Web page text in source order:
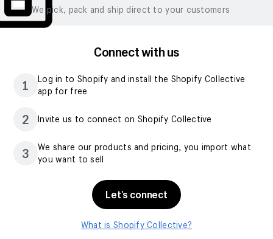
We pick, pack and ship direct to your customers
Connect with us
1
Log in to Shopify and install the Shopify Collective
app for free
2 Invite us to connect on Shopify Collective
3
We share our products and pricing, you import what
you want to sell
Let’s connect
What is Shopify Collective?